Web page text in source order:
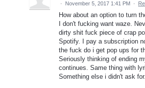
· November 5, 2017 1:41 PM ·
How about an option to turn
I don't fucking want waze.
dirty shit fuck piece of crap
Spotify. I pay a subscription
the fuck do i get pop ups for
Seriously thinking of ending
continues. Same thing with
Something else i didn't ask